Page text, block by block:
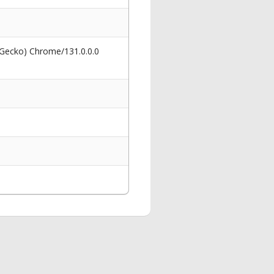
Chrome/131.0.0.0